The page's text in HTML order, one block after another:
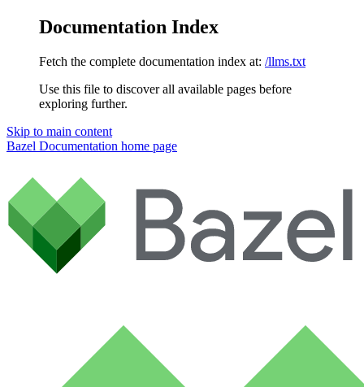
Documentation Index
Fetch the complete documentation index at: /llms.txt
Use this file to discover all available pages before
exploring further.
Skip to main content
Bazel Documentation home page